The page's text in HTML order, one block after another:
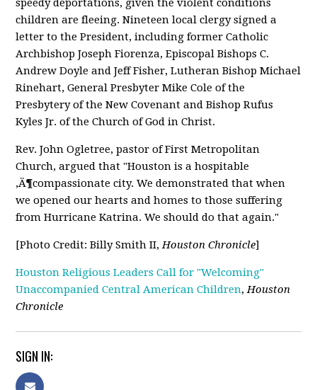
speedy deportations, given the violent conditions
children are fleeing. Nineteen local clergy signed a
letter to the President, including former Catholic
Archbishop Joseph Fiorenza, Episcopal Bishops C.
Andrew Doyle and Jeff Fisher, Lutheran Bishop Michael
Rinehart, General Presbyter Mike Cole of the
Presbytery of the New Covenant and Bishop Rufus
Kyles Jr. of the Church of God in Christ.
Rev. John Ogletree, pastor of First Metropolitan
Church, argued that "Houston is a hospitable
‚Ä¶compassionate city. We demonstrated that when
we opened our hearts and homes to those suffering
from Hurricane Katrina. We should do that again."
[Photo Credit: Billy Smith II,Houston Chronicle]
Houston Religious Leaders Call for "Welcoming"
Unaccompanied Central American Children,Houston
Chronicle
SIGN IN: